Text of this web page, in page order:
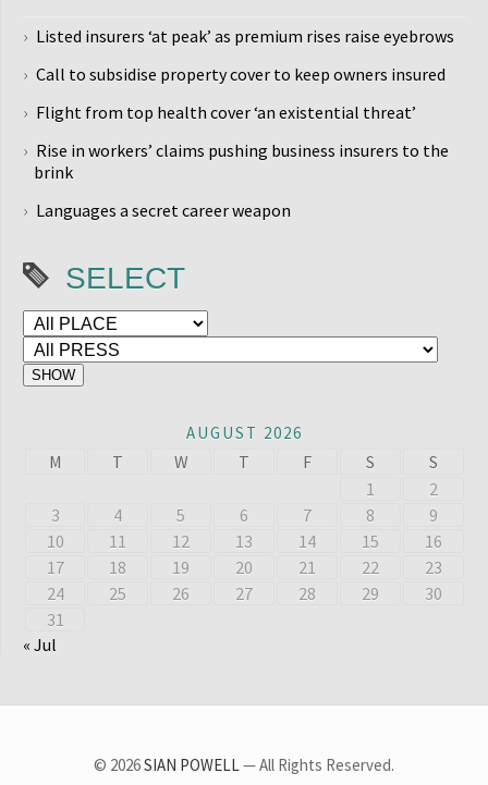
Listed insurers ‘at peak’ as premium rises raise eyebrows
Call to subsidise property cover to keep owners insured
Flight from top health cover ‘an existential threat’
Rise in workers’ claims pushing business insurers to the
brink
Languages a secret career weapon
SELECT
AUGUST 2026
M T W T F S
S
1
2
3
4 5 6 7 8
9
10
11 12 13 14 15
16
17
18 19 20 21 22
23
24
25 26 27 28 29
30
31
« Jul
© 2026SIAN POWELL— All Rights Reserved.